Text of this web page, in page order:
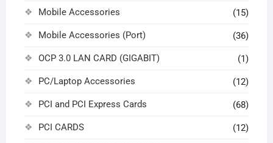
Mobile Accessories (15)
Mobile Accessories (Port) (36)
OCP 3.0 LAN CARD (GIGABIT) (1)
PC/Laptop Accessories (12)
PCI and PCI Express Cards (68)
PCI CARDS (12)